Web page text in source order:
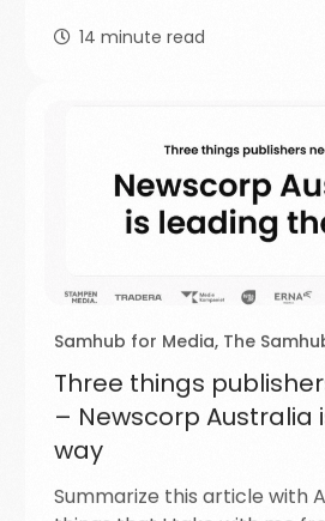
14 minute read
Samhub for Media The
Three things
– Newscorp Australia
way
Summarize this article with